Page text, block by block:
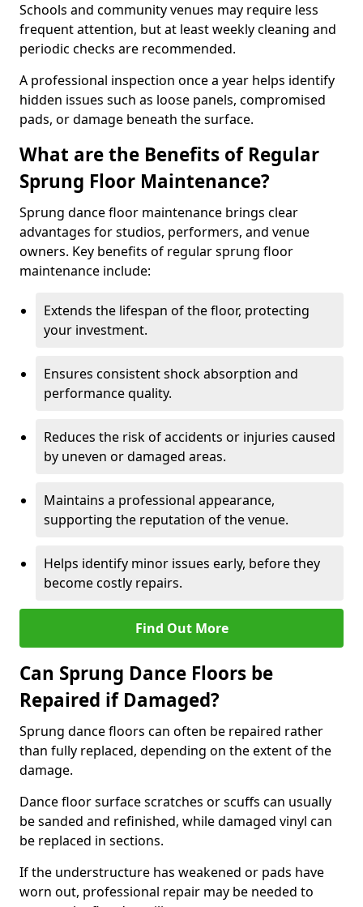
Schools and community venues may require less
frequent attention, but at least weekly cleaning and
periodic checks are recommended.
A professional inspection once a year helps identify
hidden issues such as loose panels, compromised
pads, or damage beneath the surface.
What are the Benefits of Regular
Sprung Floor Maintenance?
Sprung dance floor maintenance brings clear
advantages for studios, performers, and venue
owners. Key benefits of regular sprung floor
maintenance include:
Extends the lifespan of the floor, protecting
your investment.
Ensures consistent shock absorption and
performance quality.
Reduces the risk of accidents or injuries caused
by uneven or damaged areas.
Maintains a professional appearance,
supporting the reputation of the venue.
Helps identify minor issues early, before they
become costly repairs.
Find Out More
Can Sprung Dance Floors be
Repaired if Damaged?
Sprung dance floors can often be repaired rather
than fully replaced, depending on the extent of the
damage.
Dance floor surface scratches or scuffs can usually
be sanded and refinished, while damaged vinyl can
be replaced in sections.
If the understructure has weakened or pads have
worn out, professional repair may be needed to